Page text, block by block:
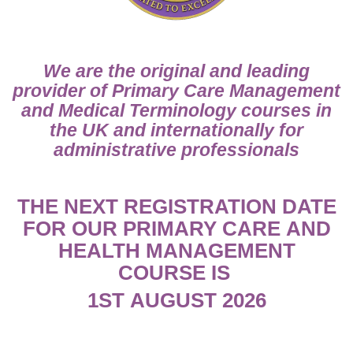
We are the original and leading
provider of Primary Care Management
and Medical Terminology courses in
the UK and internationally for
administrative professionals
THE NEXT REGISTRATION DATE
FOR OUR PRIMARY CARE AND
HEALTH MANAGEMENT
COURSE IS
1ST AUGUST 2026